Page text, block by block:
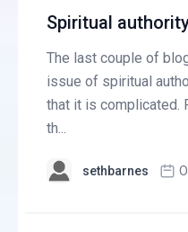
Spiritual
The last couple of
issue of spiritual
that it is complicated.
th...
sethbarnes